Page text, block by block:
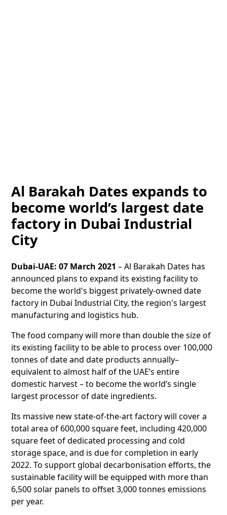
Al Barakah Dates expands to
become world’s largest date
factory in Dubai Industrial
City
Dubai-UAE: 07 March 2021 – Al Barakah Dates has
announced plans to expand its existing facility to
become the world's biggest privately-owned date
factory in Dubai Industrial City, the region's largest
manufacturing and logistics hub.
The food company will more than double the size of
its existing facility to be able to process over 100,000
tonnes of date and date products annually–
equivalent to almost half of the UAE’s entire
domestic harvest – to become the world’s single
largest processor of date ingredients.
Its massive new state-of-the-art factory will cover a
total area of 600,000 square feet, including 420,000
square feet of dedicated processing and cold
storage space, and is due for completion in early
2022. To support global decarbonisation efforts, the
sustainable facility will be equipped with more than
6,500 solar panels to offset 3,000 tonnes emissions
per year.